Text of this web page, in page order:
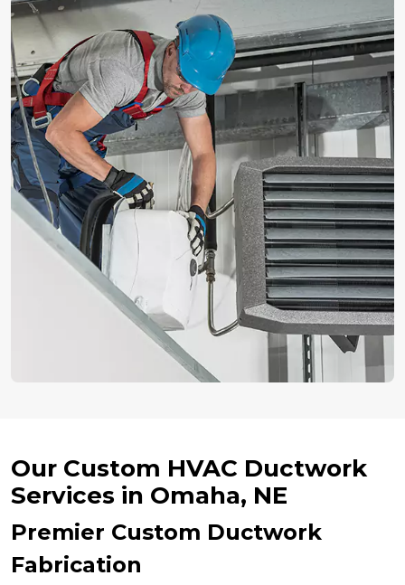
Our Custom HVAC Ductwork
Services in Omaha, NE
Premier Custom Ductwork
Fabrication